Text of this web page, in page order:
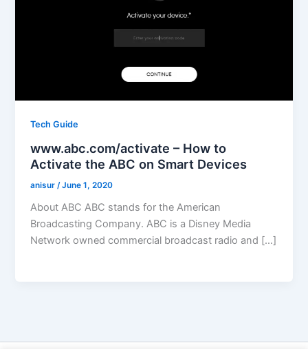
Tech Guide
www.abc.com/activate – How to
Activate the ABC on Smart Devices
anisur /June 1, 2020
About ABC ABC stands for the American
Broadcasting Company. ABC is a Disney Media
Network owned commercial broadcast radio and […]